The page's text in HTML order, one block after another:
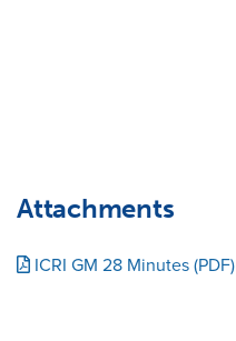
Attachments
ICRI GM 28 Minutes (PDF)